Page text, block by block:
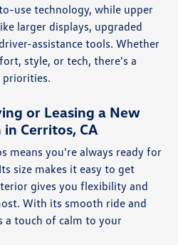
use technology, while upper
larger displays, upgraded
assistance tools. Whether
style, or tech, there's a
priorities.
or Leasing a New
Cerritos, CA
means you're always ready for
size makes it easy to get
gives you flexibility and
With its smooth ride and
a touch of calm to your